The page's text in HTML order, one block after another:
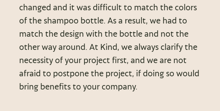
changed and it was difficult to match the colors
of the shampoo bottle. As a result, we had to
match the design with the bottle and not the
other way around. At Kind, we always clarify the
necessity of your project first, and we are not
afraid to postpone the project, if doing so would
bring benefits to your company.